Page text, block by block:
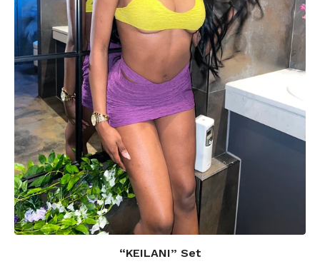
“KEILANI” Set